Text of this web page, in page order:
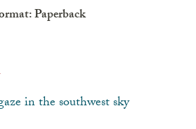
Paperback
in the southwest sky